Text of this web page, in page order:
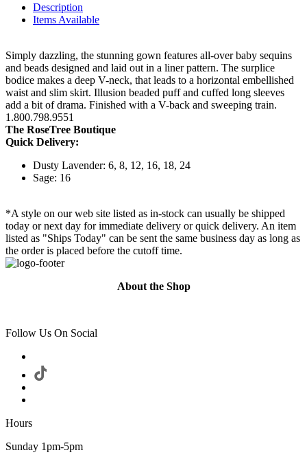
Description
Items Available
Simply dazzling, the stunning gown features all-over baby sequins
and beads designed and laid out in a liner pattern. The surplice
bodice makes a deep V-neck, that leads to a horizontal embellished
waist and slim skirt. Illusion beaded puff and cuffed long sleeves
add a bit of drama. Finished with a V-back and sweeping train.
1.800.798.9551
The RoseTree Boutique
Quick Delivery:
Dusty Lavender: 6, 8, 12, 16, 18, 24
Sage: 16
*A style on our web site listed as in-stock can usually be shipped
today or next day for immediate delivery or quick delivery. An item
listed as "Ships Today" can be sent the same business day as long as
the order is placed before the cutoff time.
About the Shop
Follow Us On Social
Hours
Sunday 1pm-5pm